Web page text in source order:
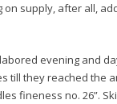
on supply, after all,
evening and
till they reached the
fineness no. 26”.